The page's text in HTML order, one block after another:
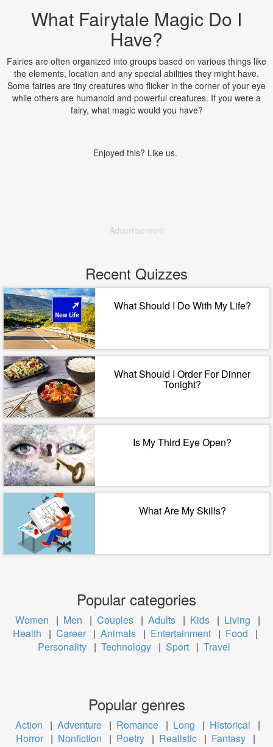
What Fairytale Magic Do I
Have?
Fairies are often organized into groups based on various things like
the elements, location and any special abilities they might have.
Some fairies are tiny creatures who flicker in the corner of your eye
while others are humanoid and powerful creatures. If you were a
fairy, what magic would you have?
Enjoyed this? Like us.
Advertisement
Recent Quizzes
What Should I Do With My Life?
What Should I Order For Dinner
Tonight?
Is My Third Eye Open?
What Are My Skills?
Popular categories
Women | Men | Couples | Adults | Kids | Living
|
Health
| Career | Animals | Entertainment | Food
|
Personality | Technology | Sport | Travel
Popular genres
Action | Adventure | Romance | Long | Historical
|
Horror | Nonfiction | Poetry | Realistic | Fantasy |